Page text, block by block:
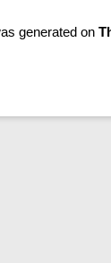
generated on